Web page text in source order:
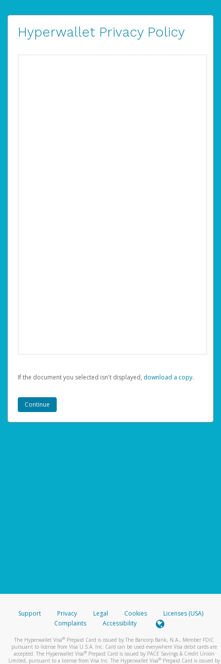
Hyperwallet Privacy Policy
If the document you selected isn't displayed, ‏‏‎ ‎download a copy.
Support Privacy Legal Cookies
Licenses (USA)
Complaints
Accessibility
The Hyperwallet Visa® Prepaid Card is issued by The Bancorp Bank, N.A., Member FDIC
pursuant to license from Visa U.S.A. Inc. Card can be used everywhere Visa debit cards are
accepted. The Hyperwallet Visa® Prepaid Card is issued by PACE Savings & Credit Union
Limited, pursuant to a license from Visa Inc. The Hyperwallet Visa® Prepaid Card is issued by